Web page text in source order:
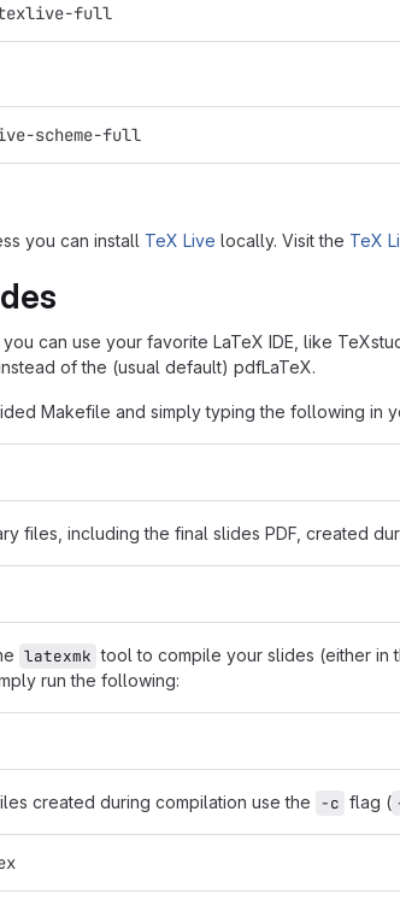
full
scheme-full
you can install TeX Live locally. Visit the TeX
can use your favorite LaTeX IDE, like
of the (usual default) pdfLaTeX.
Makefile and simply typing the following in
files, including the final slides PDF, created
latexmk tool to compile your slides (either in
run the following:
created during compilation use the -c flag (